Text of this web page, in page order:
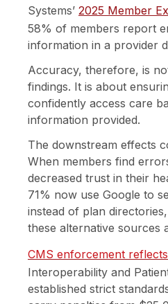
Systems’ 2025 Member
58% of members report
information in a provider
Accuracy, therefore, is
findings. It is about
confidently access care
information provided.
The downstream effects
When members find
decreased trust in their
71% now use Google to
instead of plan
these alternative sources
CMS enforcement
Interoperability and
established strict